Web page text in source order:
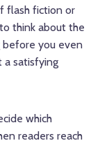
flash fiction or
think about the
before you even
a satisfying
which
readers reach